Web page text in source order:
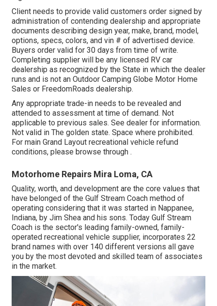
Client needs to provide valid customers order signed by
administration of contending dealership and appropriate
documents describing design year, make, brand, model,
options, specs, colors, and vin # of advertised device.
Buyers order valid for 30 days from time of write.
Completing supplier will be any licensed RV car
dealership as recognized by the State in which the dealer
runs and is not an Outdoor Camping Globe Motor Home
Sales or FreedomRoads dealership.
Any appropriate trade-in needs to be revealed and
attended to assessment at time of demand. Not
applicable to previous sales. See dealer for information.
Not valid in The golden state. Space where prohibited.
For main Grand Layout recreational vehicle refund
conditions, please browse through .
Motorhome Repairs Mira Loma, CA
Quality, worth, and development are the core values that
have belonged of the Gulf Stream Coach method of
operating considering that it was started in Nappanee,
Indiana, by Jim Shea and his sons. Today Gulf Stream
Coach is the sector's leading family-owned, family-
operated recreational vehicle supplier, incorporates 22
brand names with over 140 different versions all gave
you by the most devoted and skilled team of associates
in the market.